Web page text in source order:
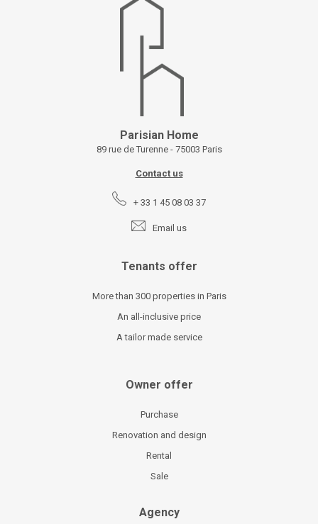
Parisian Home
89 rue de Turenne - 75003 Paris
Contact us
+ 33 1 45 08 03 37
Email us
Tenants offer
More than 300 properties in Paris
An all-inclusive price
A tailor made service
Owner offer
Purchase
Renovation and design
Rental
Sale
Agency